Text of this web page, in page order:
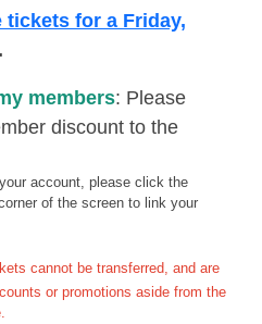
tickets for a Friday,
members: Please
discount to the
account, please click the
of the screen to link your
cannot be transferred, and are
or promotions aside from the